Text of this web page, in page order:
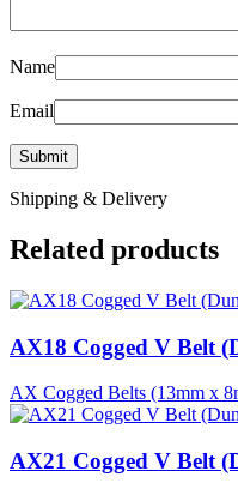
Name
Email
Shipping & Delivery
Related products
AX18 Cogged V Belt
AX Cogged Belts (13mm x
AX21 Cogged V Belt